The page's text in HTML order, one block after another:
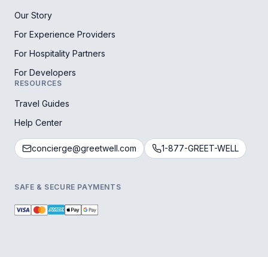
Our Story
For Experience Providers
For Hospitality Partners
For Developers
RESOURCES
Travel Guides
Help Center
concierge@greetwell.com 1-877-GREET-WELL
SAFE & SECURE PAYMENTS